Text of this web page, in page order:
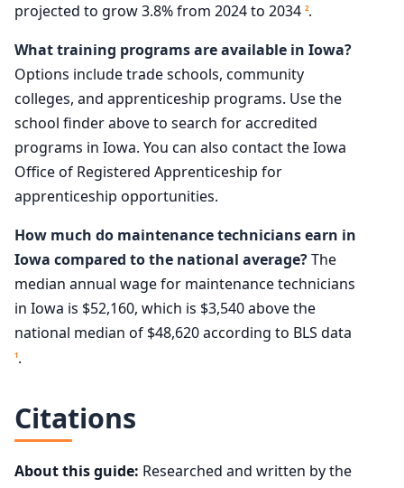
projected to grow 3.8% from 2024 to 2034 2.
What training programs are available in Iowa?
Options include trade schools, community
colleges, and apprenticeship programs. Use the
school finder above to search for accredited
programs in Iowa. You can also contact the Iowa
Office of Registered Apprenticeship for
apprenticeship opportunities.
How much do maintenance technicians earn in
Iowa compared to the national average?The
median annual wage for maintenance technicians
in Iowa is $52,160, which is $3,540 above the
national median of $48,620 according to BLS data
1.
Citations
About this guide: Researched and written by the